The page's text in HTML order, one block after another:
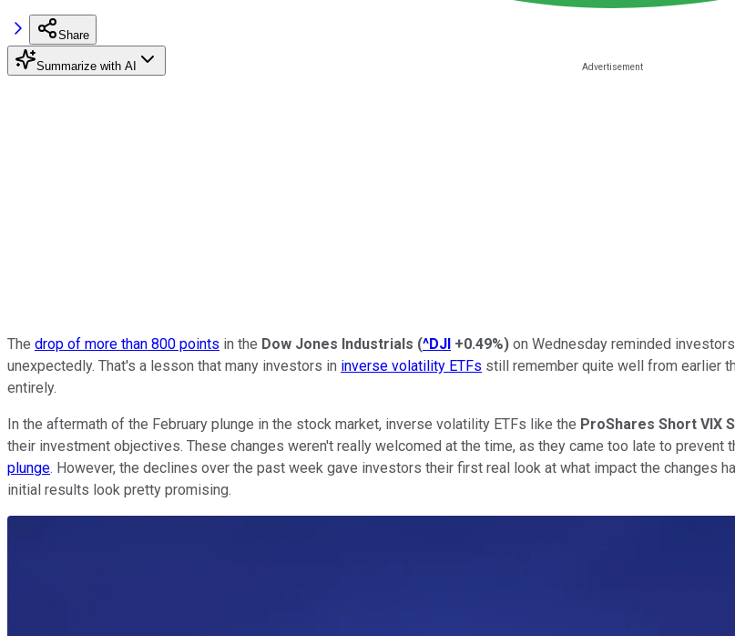
Share
Summarize with AI
The drop of more than 800 points in the Dow Jones Industrials (^DJI +0.49%) on Wednesday reminded
unexpectedly. That's a lesson that many investors in inverse volatility ETFs still remember quite well from earlier
entirely.
In the aftermath of the February plunge in the stock market, inverse volatility ETFs like the ProShares Short VIX
their investment objectives. These changes weren't really welcomed at the time, as they came too late to prevent
plunge. However, the declines over the past week gave investors their first real look at what impact the changes
initial results look pretty promising.